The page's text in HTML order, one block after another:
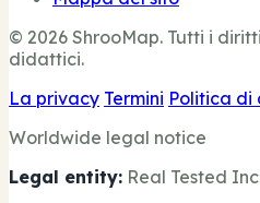
© 2026 ShrooMap. Tutti i
didattici.
La privacy Termini Politica di
Worldwide legal notice
Legal entity: Real Tested Inc